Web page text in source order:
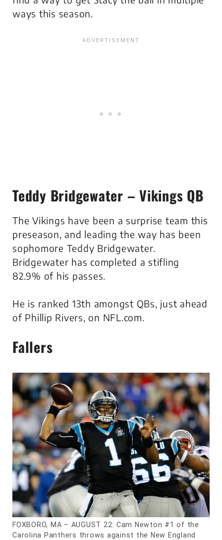
ways this season.
Teddy Bridgewater – Vikings QB
The Vikings have been a surprise team this
preseason, and leading the way has been
sophomore Teddy Bridgewater.
Bridgewater has completed a stifling
82.9% of his passes.
He is ranked 13th amongst QBs, just ahead
of Phillip Rivers, on NFL.com.
Fallers
FOXBORO, MA – AUGUST 22: Cam Newton #1 of the
Carolina Panthers throws against the New England